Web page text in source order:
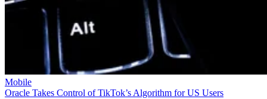
Mobile
Oracle Takes Control of TikTok’s Algorithm for US Users